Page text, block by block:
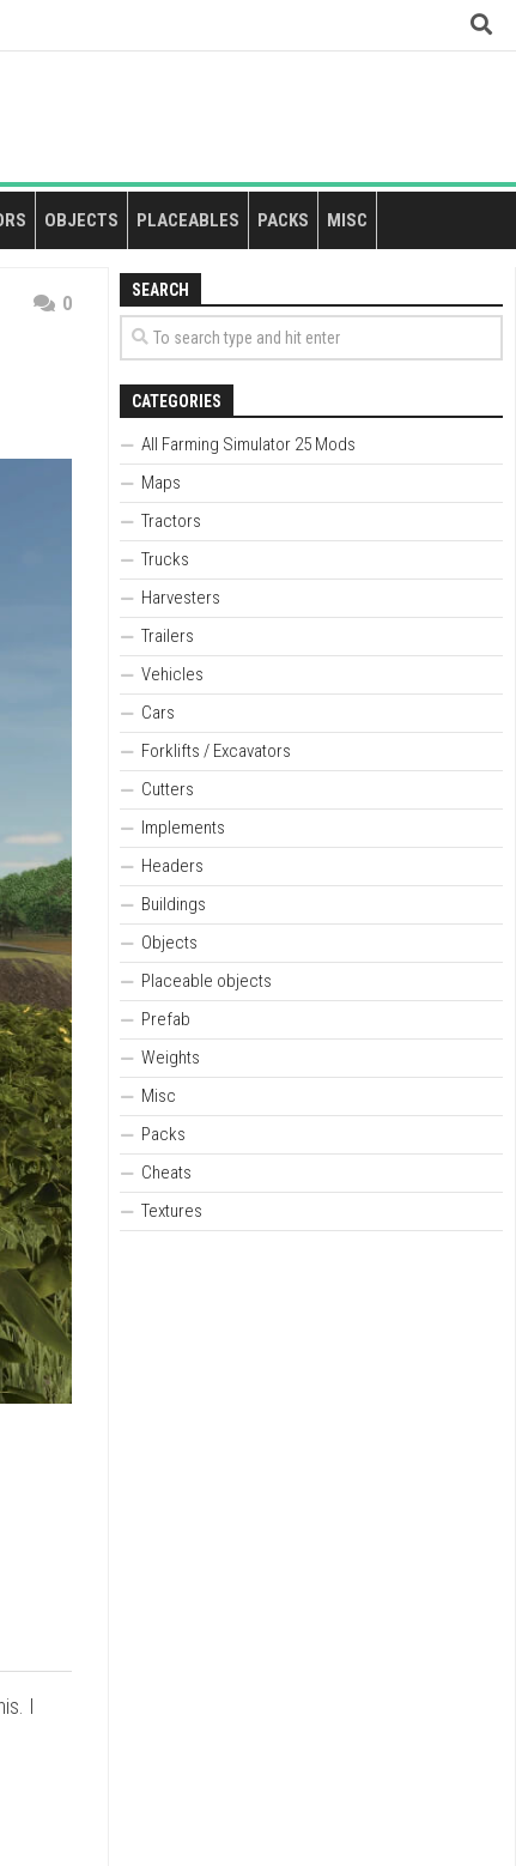
OBJECTS PLACEABLES PACKS MISC
0
I
SEARCH
CATEGORIES
All Farming Simulator 25 Mods
Maps
Tractors
Trucks
Harvesters
Trailers
Vehicles
Cars
Forklifts / Excavators
Cutters
Implements
Headers
Buildings
Objects
Placeable objects
Prefab
Weights
Misc
Packs
Cheats
Textures